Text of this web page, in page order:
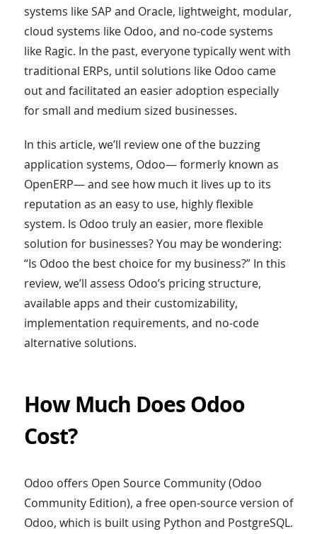
systems like SAP and Oracle, lightweight, modular,
cloud systems like Odoo, and no-code systems
like Ragic. In the past, everyone typically went with
traditional ERPs, until solutions like Odoo came
out and facilitated an easier adoption especially
for small and medium sized businesses.
In this article, we’ll review one of the buzzing
application systems, Odoo— formerly known as
OpenERP— and see how much it lives up to its
reputation as an easy to use, highly flexible
system. Is Odoo truly an easier, more flexible
solution for businesses? You may be wondering:
“Is Odoo the best choice for my business?” In this
review, we’ll assess Odoo’s pricing structure,
available apps and their customizability,
implementation requirements, and no-code
alternative solutions.
How Much Does Odoo
Cost?
Odoo offers Open Source Community (Odoo
Community Edition), a free open-source version of
Odoo, which is built using Python and PostgreSQL.